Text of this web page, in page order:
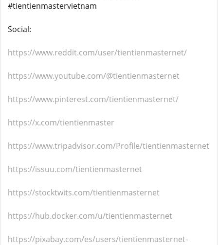
#tientienmastervietnam
Social:
https://www.reddit.com/user/tientienmasternet/
https://www.youtube.com/@tientienmasternet
https://www.pinterest.com/tientienmasternet/
https://x.com/tientienmaster
https://www.tripadvisor.com/Profile/tientienmasternet
https://issuu.com/tientienmasternet
https://stocktwits.com/tientienmasternet
https://hub.docker.com/u/tientienmasternet
https://pixabay.com/es/users/tientienmasternet-